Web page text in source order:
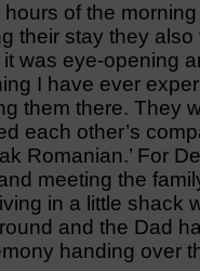
of the
their stay they
was eye-opening
I have ever
them there. They
each other’s
Romanian.’ For
meeting the
in a little shack
and the Dad
handing over